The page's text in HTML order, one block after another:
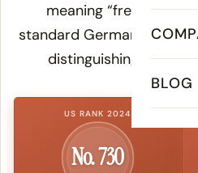
BLOG
meaning “free man.”
standard German,
distinguishing it from
US RANK 2024
No. 730